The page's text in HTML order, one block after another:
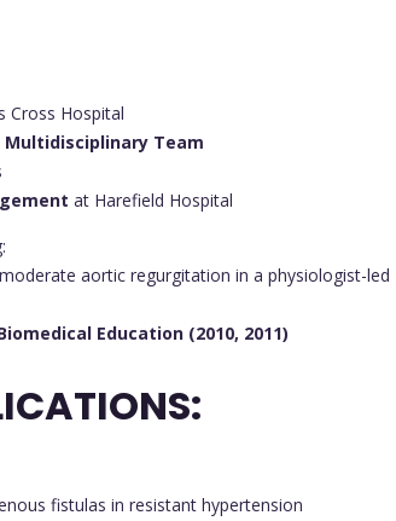
Cross Hospital
Multidisciplinary Team
at Harefield Hospital
aortic regurgitation in a physiologist-led
Education (2010, 2011)
fistulas in resistant hypertension